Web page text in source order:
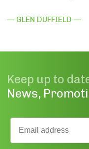
— GLEN DUFFIELD —
Keep up to
News,